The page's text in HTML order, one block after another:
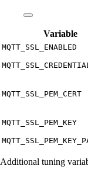
Variable
MQTT_SSL_ENABLED
MQTT_SSL_PEM_CERT
MQTT_SSL_PEM_KEY
Additional tuning